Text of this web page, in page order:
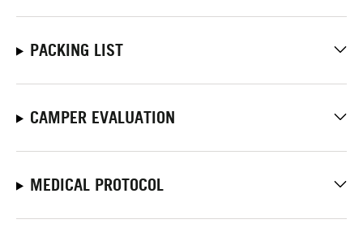
PACKING LIST
CAMPER EVALUATION
MEDICAL PROTOCOL